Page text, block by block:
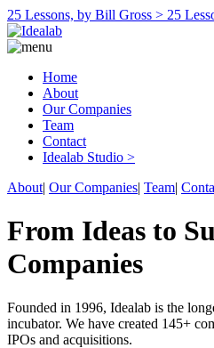
25 Lessons, by Bill Gross > 25
Home
About
Our Companies
Team
Contact
Idealab Studio >
About| Our Companies| Team|
From Ideas to
Companies
Founded in 1996, Idealab is the
incubator. We have created 145+
IPOs and acquisitions.